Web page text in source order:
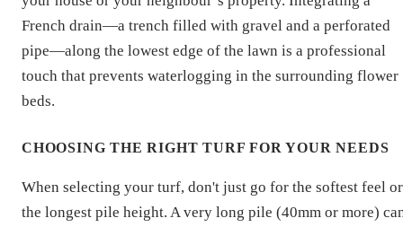
French drain—a trench filled with gravel and a perforated
pipe—along the lowest edge of the lawn is a professional
touch that prevents waterlogging in the surrounding flower
beds.
CHOOSING THE RIGHT TURF FOR YOUR NEEDS
When selecting your turf, don't just go for the softest feel or
the longest pile height. A very long pile (40mm or more)